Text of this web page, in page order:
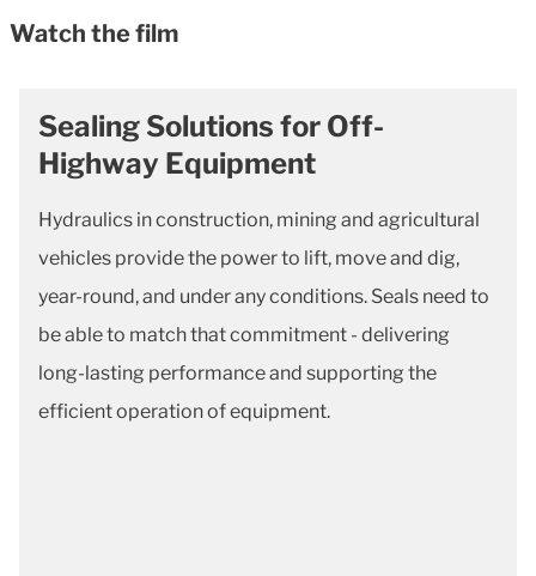
Watch the film
Sealing Solutions for Off-
Highway Equipment
Hydraulics in construction, mining and agricultural
vehicles provide the power to lift, move and dig,
year-round, and under any conditions. Seals need to
be able to match that commitment - delivering
long-lasting performance and supporting the
efficient operation of equipment.